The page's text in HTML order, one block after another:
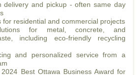
delivery and pickup - often same day
for residential and commercial projects
for metal, concrete, and
including eco-friendly recycling
and personalized service from a
Best Ottawa Business Award for